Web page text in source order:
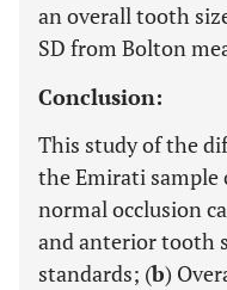
an overall tooth
SD from Bolton
Conclusion:
This study of the
the Emirati sample
normal occlusion
and anterior tooth
standards; (b)